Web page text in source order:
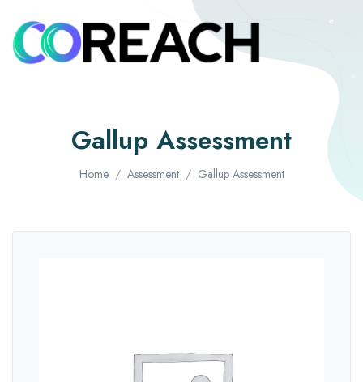
Gallup Assessment
Home Assessment Gallup Assessment